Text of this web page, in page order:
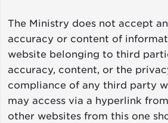
The Ministry does not accept
accuracy or content of
website belonging to third
accuracy, content, or the
compliance of any third party
may access via a hyperlink
other websites from this one